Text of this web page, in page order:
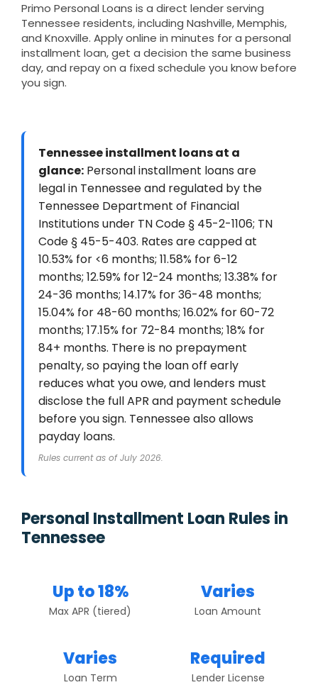
Primo Personal Loans is a direct lender serving
Tennessee residents, including Nashville, Memphis,
and Knoxville. Apply online in minutes for a personal
installment loan, get a decision the same business
day, and repay on a fixed schedule you know before
you sign.
Tennessee installment loans at a
glance: Personal installment loans are
legal in Tennessee and regulated by the
Tennessee Department of Financial
Institutions under TN Code § 45-2-1106; TN
Code § 45-5-403. Rates are capped at
10.53% for <6 months; 11.58% for 6-12
months; 12.59% for 12-24 months; 13.38% for
24-36 months; 14.17% for 36-48 months;
15.04% for 48-60 months; 16.02% for 60-72
months; 17.15% for 72-84 months; 18% for
84+ months. There is no prepayment
penalty, so paying the loan off early
reduces what you owe, and lenders must
disclose the full APR and payment schedule
before you sign. Tennessee also allows
payday loans.
Rules current as of July 2026.
Personal Installment Loan Rules in
Tennessee
Up to 18%
Max APR (tiered)
Varies
Loan Amount
Varies
Loan Term
Required
Lender License